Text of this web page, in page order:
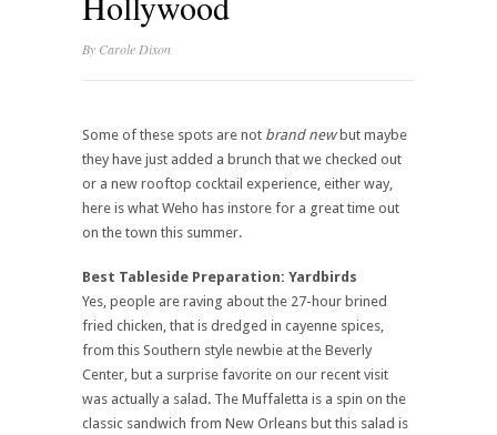
By Carole Dixon
Some of these spots are not brand newbut maybe
they have just added a brunch that we checked out
or a new rooftop cocktail experience, either way,
here is what Weho has instore for a great time out
on the town this summer.
Best Tableside Preparation: Yardbirds
Yes, people are raving about the 27-hour brined
fried chicken, that is dredged in cayenne spices,
from this Southern style newbie at the Beverly
Center, but a surprise favorite on our recent visit
was actually a salad. The Muffaletta is a spin on the
classic sandwich from New Orleans but this salad is